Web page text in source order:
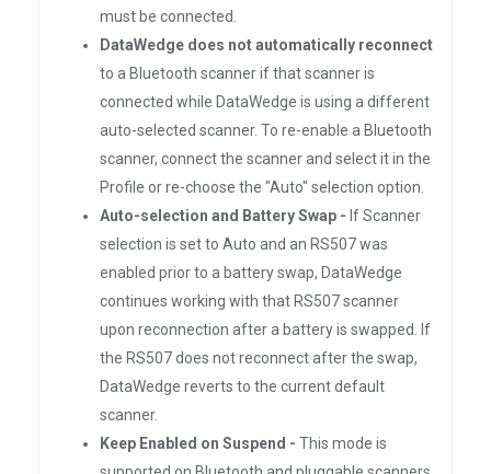
must be connected.
DataWedge does not automatically reconnect
to a Bluetooth scanner if that scanner is
connected while DataWedge is using a different
auto-selected scanner. To re-enable a Bluetooth
scanner, connect the scanner and select it in the
Profile or re-choose the "Auto" selection option.
Auto-selection and Battery Swap - If Scanner
selection is set to Auto and an RS507 was
enabled prior to a battery swap, DataWedge
continues working with that RS507 scanner
upon reconnection after a battery is swapped. If
the RS507 does not reconnect after the swap,
DataWedge reverts to the current default
scanner.
Keep Enabled on Suspend - This mode is